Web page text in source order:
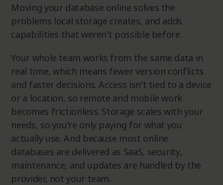
Moving your database online solves the
problems local storage creates, and adds
capabilities that weren't possible before.
Your whole team works from the same data in
real time, which means fewer version conflicts
and faster decisions. Access isn't tied to a device
or a location, so remote and mobile work
becomes frictionless. Storage scales with your
needs, so you're only paying for what you
actually use. And because most online
databases are delivered as SaaS, security,
maintenance, and updates are handled by the
provider, not your team.